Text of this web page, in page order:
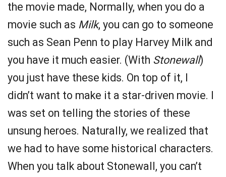
the movie made, Normally, when you do a
movie such as Milk, you can go to someone
such as Sean Penn to play Harvey Milk and
you have it much easier. (With Stonewall)
you just have these kids. On top of it, I
didn’t want to make it a star-driven movie. I
was set on telling the stories of these
unsung heroes. Naturally, we realized that
we had to have some historical characters.
When you talk about Stonewall, you can’t